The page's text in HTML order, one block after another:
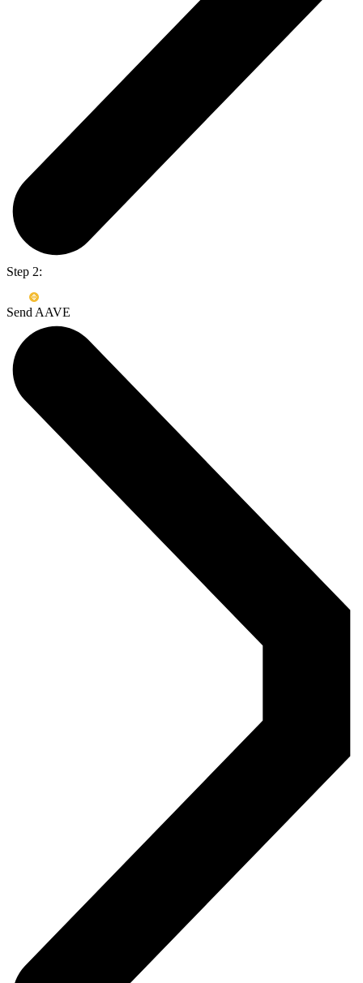
Step 2:
Send AAVE